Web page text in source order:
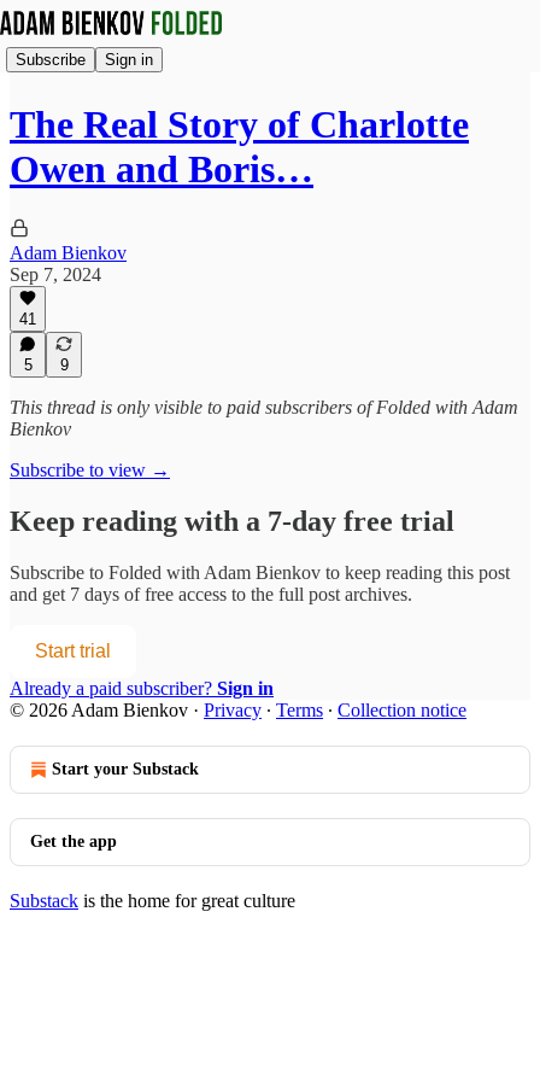
Subscribe Sign in
The Real Story of Charlotte
Owen and Boris…
Adam Bienkov
Sep 7, 2024
41
5 9
This thread is only visible to paid subscribers of Folded with Adam
Bienkov
Subscribe to view →
Keep reading with a 7-day free trial
Subscribe to Folded with Adam Bienkov to keep reading this post
and get 7 days of free access to the full post archives.
Start trial
Already a paid subscriber? Sign in
© 2026 Adam Bienkov · Privacy ∙ Terms ∙ Collection notice
Start your Substack
Get the app
Substack is the home for great culture